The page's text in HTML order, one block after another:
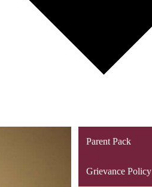
Parent Pack
Grievance Policy